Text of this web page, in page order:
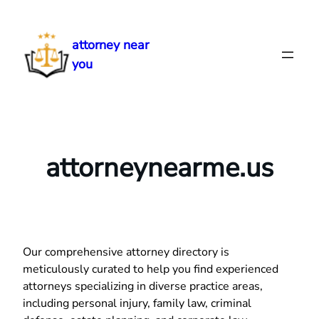
content
attorney near
you
attorneynearme.us
Our comprehensive attorney directory is
meticulously curated to help you find experienced
attorneys specializing in diverse practice areas,
including personal injury, family law, criminal